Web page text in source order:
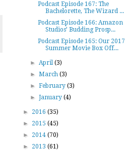
Podcast Episode 167: The
Bachelorette, The Wizard ...
Podcast Episode 166: Amazon
Studios’ Budding Prosp...
Podcast Episode 165: Our 2017
Summer Movie Box Off...
►April(3)
►March(3)
►February(3)
►January(4)
► 2016 (35)
► 2015 (45)
► 2014 (70)
► 2013 (61)